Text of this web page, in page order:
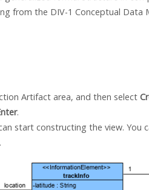
from the DIV-1 Conceptual Data
Artifact area, and then select
.
start constructing the view. You